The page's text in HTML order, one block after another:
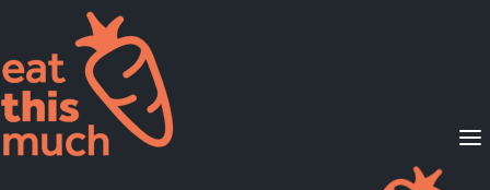
Supported Diets
Pricing